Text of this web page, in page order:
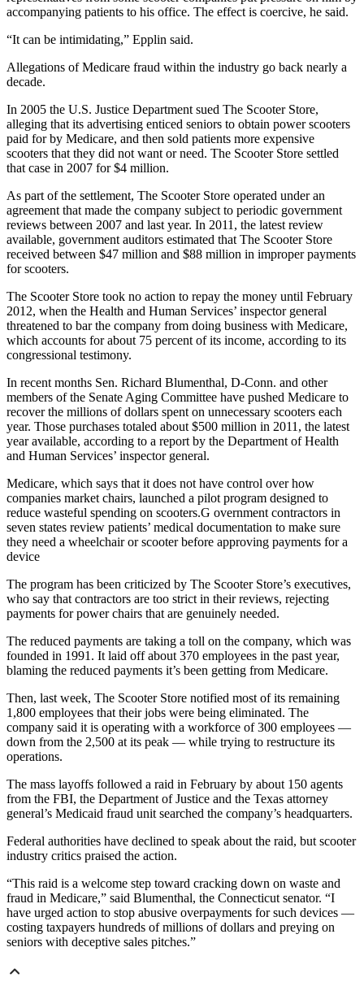
accompanying patients to his office. The effect is coercive, he said.
“It can be intimidating,” Epplin said.
Allegations of Medicare fraud within the industry go back nearly a
decade.
In 2005 the U.S. Justice Department sued The Scooter Store,
alleging that its advertising enticed seniors to obtain power scooters
paid for by Medicare, and then sold patients more expensive
scooters that they did not want or need. The Scooter Store settled
that case in 2007 for $4 million.
As part of the settlement, The Scooter Store operated under an
agreement that made the company subject to periodic government
reviews between 2007 and last year. In 2011, the latest review
available, government auditors estimated that The Scooter Store
received between $47 million and $88 million in improper payments
for scooters.
The Scooter Store took no action to repay the money until February
2012, when the Health and Human Services’ inspector general
threatened to bar the company from doing business with Medicare,
which accounts for about 75 percent of its income, according to its
congressional testimony.
In recent months Sen. Richard Blumenthal, D-Conn. and other
members of the Senate Aging Committee have pushed Medicare to
recover the millions of dollars spent on unnecessary scooters each
year. Those purchases totaled about $500 million in 2011, the latest
year available, according to a report by the Department of Health
and Human Services’ inspector general.
Medicare, which says that it does not have control over how
companies market chairs, launched a pilot program designed to
reduce wasteful spending on scooters.G overnment contractors in
seven states review patients’ medical documentation to make sure
they need a wheelchair or scooter before approving payments for a
device
The program has been criticized by The Scooter Store’s executives,
who say that contractors are too strict in their reviews, rejecting
payments for power chairs that are genuinely needed.
The reduced payments are taking a toll on the company, which was
founded in 1991. It laid off about 370 employees in the past year,
blaming the reduced payments it’s been getting from Medicare.
Then, last week, The Scooter Store notified most of its remaining
1,800 employees that their jobs were being eliminated. The
company said it is operating with a workforce of 300 employees —
down from the 2,500 at its peak — while trying to restructure its
operations.
The mass layoffs followed a raid in February by about 150 agents
from the FBI, the Department of Justice and the Texas attorney
general’s Medicaid fraud unit searched the company’s headquarters.
Federal authorities have declined to speak about the raid, but scooter
industry critics praised the action.
“This raid is a welcome step toward cracking down on waste and
fraud in Medicare,” said Blumenthal, the Connecticut senator. “I
have urged action to stop abusive overpayments for such devices —
costing taxpayers hundreds of millions of dollars and preying on
seniors with deceptive sales pitches.”